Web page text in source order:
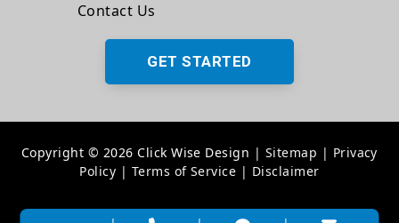
Contact Us
GET STARTED
Copyright © 2026 Click Wise Design | Sitemap | Privacy
Policy | Terms of Service | Disclaimer